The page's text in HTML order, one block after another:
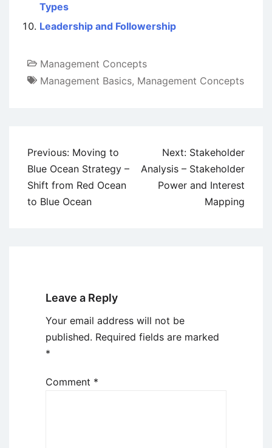
Types
Leadership and Followership
Management Concepts
Management Basics, Management Concepts
Post
navigation
Previous: Moving to
Blue Ocean Strategy –
Shift from Red Ocean
to Blue Ocean
Next: Stakeholder
Analysis – Stakeholder
Power and Interest
Mapping
Leave a Reply
Your email address will not be
published. Required fields are marked
*
Comment *